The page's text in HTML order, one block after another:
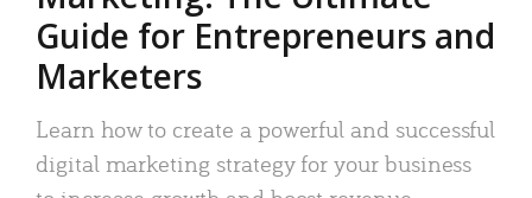
Guide for Entrepreneurs and
Marketers
Learn how to create a powerful and successful
digital marketing strategy for your business